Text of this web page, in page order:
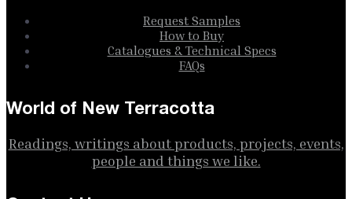
Request Samples
How to Buy
Catalogues & Technical Specs
FAQs
World of New Terracotta
Readings, writings about products, projects, events,
people and things we like.